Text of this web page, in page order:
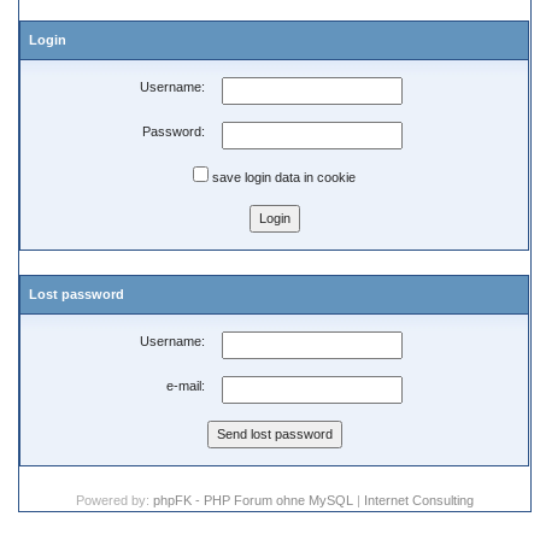
Login
Username:
Password:
save login data in cookie
Lost password
Username:
e-mail:
Powered by: phpFK - PHP Forum ohne MySQL | Internet Consulting